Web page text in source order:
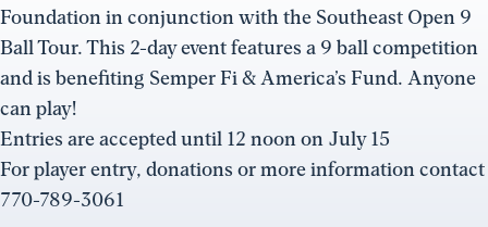
Foundation in conjunction with the Southeast Open 9
Ball Tour. This 2-day event features a 9 ball competition
and is benefiting Semper Fi & America’s Fund. Anyone
can play!
Entries are accepted until 12 noon on July 15
For player entry, donations or more information contact
770-789-3061